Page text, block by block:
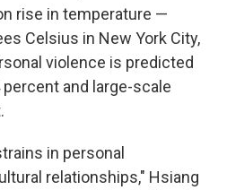
rise in temperature —
Celsius in New York City,
violence is predicted
and large-scale
in personal
relationships," Hsiang